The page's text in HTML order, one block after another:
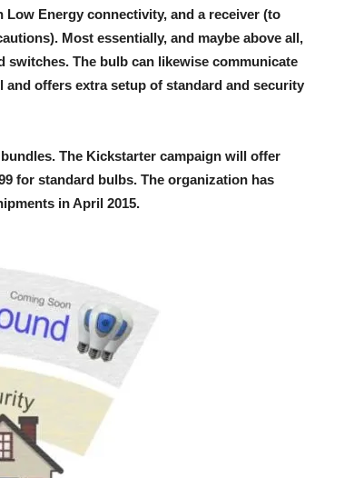
Energy connectivity, and a receiver (to
Most essentially, and maybe above all,
The bulb can likewise communicate
offers extra setup of standard and security
The Kickstarter campaign will offer
for standard bulbs. The organization has
in April 2015.